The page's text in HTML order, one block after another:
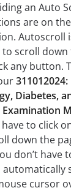
an Auto
are on
Autoscroll
to scroll
any button.
Diabetes,
have to click
down the
don’t have
automatically
cursor